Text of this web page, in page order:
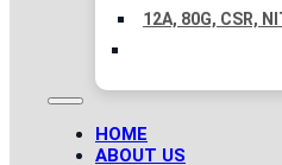
12A, 80G, CSR,
HOME
ABOUT US